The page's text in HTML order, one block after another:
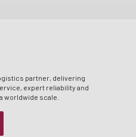
partner, delivering
expert reliability and
worldwide scale.